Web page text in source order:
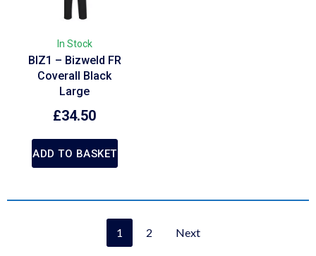
In Stock
BIZ1 – Bizweld FR
Coverall Black
Large
£34.50
ADD TO BASKET
1 2 Next